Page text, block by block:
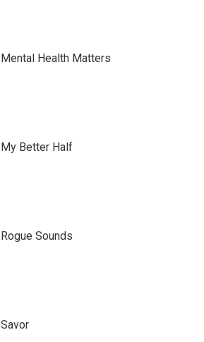
Mental Health Matters
My Better Half
Rogue Sounds
Savor